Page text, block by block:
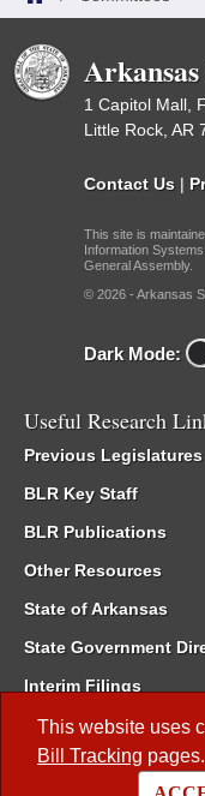
This website uses
Bill Tracking pages.
1 Capitol Mall,
Little Rock, AR
Contact Us |
This site is
Information
General Assembly.
© 2026 - Arkansas
Dark Mode:
Useful Research
Previous Legislatures
BLR Key Staff
BLR Publications
Other Resources
State of Arkansas
State Government
Interim Filings
Committee Room
Meetings of the